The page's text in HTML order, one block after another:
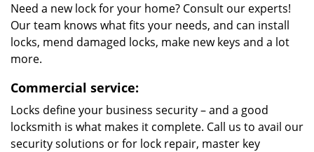
Need a new lock for your home? Consult our experts!
Our team knows what fits your needs, and can install
locks, mend damaged locks, make new keys and a lot
more.
Commercial service:
Locks define your business security – and a good
locksmith is what makes it complete. Call us to avail our
security solutions or for lock repair, master key